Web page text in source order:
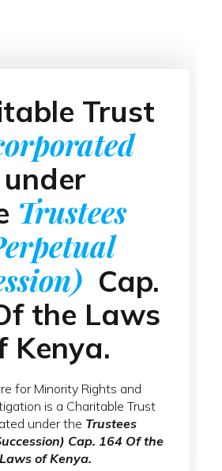
Trust
under
Trustees
Cap.
the Laws
Kenya.
for Minority Rights and
is a Charitable Trust
under the Trustees
Cap. 164 Of the
Laws of Kenya.